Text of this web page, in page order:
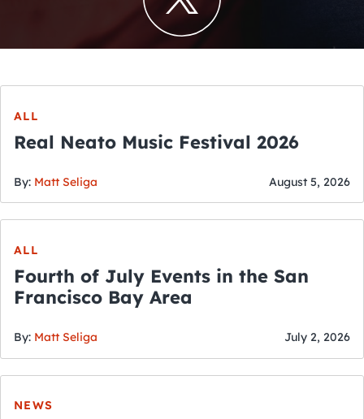
ALL
Real Neato Music Festival 2026
By: Matt Seliga August 5, 2026
ALL
Fourth of July Events in the San
Francisco Bay Area
By: Matt Seliga July 2, 2026
NEWS